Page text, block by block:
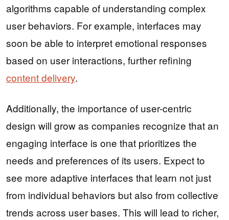
algorithms capable of understanding complex
user behaviors. For example, interfaces may
soon be able to interpret emotional responses
based on user interactions, further refining
content delivery.
Additionally, the importance of user-centric
design will grow as companies recognize that an
engaging interface is one that prioritizes the
needs and preferences of its users. Expect to
see more adaptive interfaces that learn not just
from individual behaviors but also from collective
trends across user bases. This will lead to richer,